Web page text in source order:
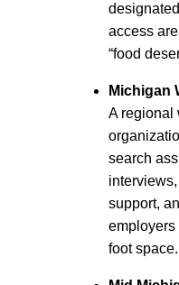
access
“food
Michigan
A regional
search
support,
employers
foot space.